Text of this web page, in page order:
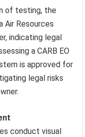
of testing, the
Air Resources
indicating legal
a CARB EO
is approved for
legal risks
conduct visual